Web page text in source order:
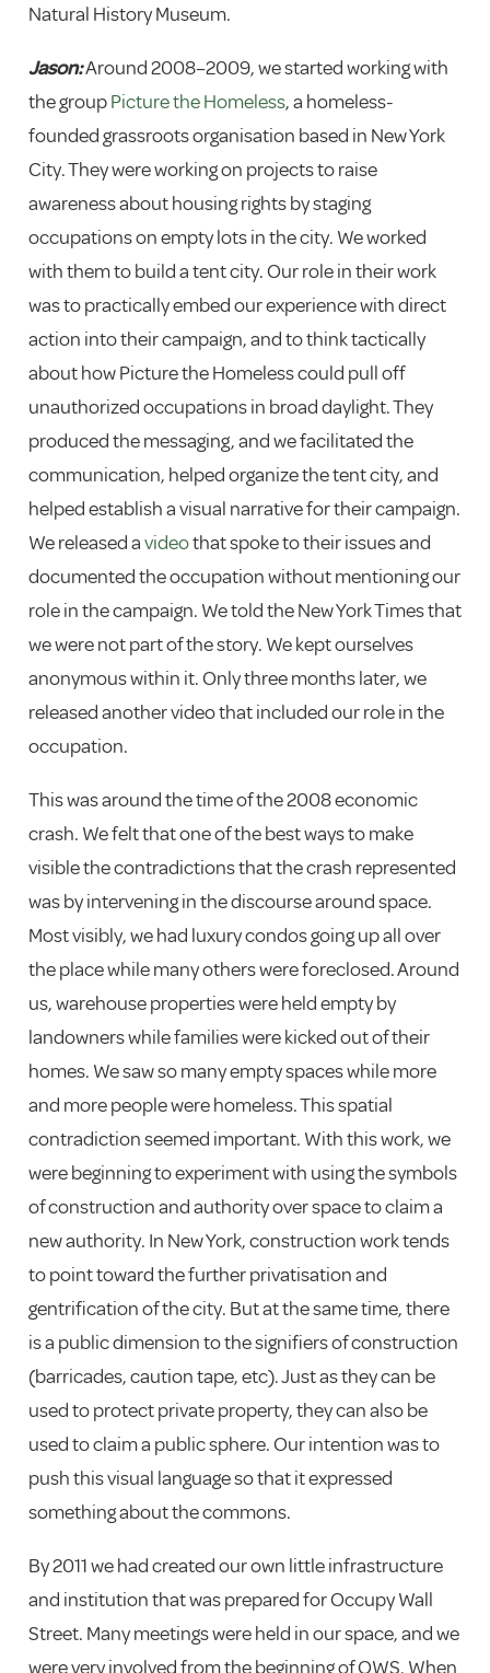
Natural History Museum.
Jason:Around 2008–2009, we started working with
the groupPicture the Homeless, a homeless-
founded grassroots organisation based in New York
City. They were working on projects to raise
awareness about housing rights by staging
occupations on empty lots in the city. We worked
with them to build a tent city. Our role in their work
was to practically embed our experience with direct
action into their campaign, and to think tactically
about how Picture the Homeless could pull off
unauthorized occupations in broad daylight. They
produced the messaging, and we facilitated the
communication, helped organize the tent city, and
helped establish a visual narrative for their campaign.
We released avideothat spoke to their issues and
documented the occupation without mentioning our
role in the campaign. We told the New York Times that
we were not part of the story. We kept ourselves
anonymous within it. Only three months later, we
released another video that included our role in the
occupation.
This was around the time of the 2008 economic
crash. We felt that one of the best ways to make
visible the contradictions that the crash represented
was by intervening in the discourse around space.
Most visibly, we had luxury condos going up all over
the place while many others were foreclosed. Around
us, warehouse properties were held empty by
landowners while families were kicked out of their
homes. We saw so many empty spaces while more
and more people were homeless. This spatial
contradiction seemed important. With this work, we
were beginning to experiment with using the symbols
of construction and authority over space to claim a
new authority. In New York, construction work tends
to point toward the further privatisation and
gentrification of the city. But at the same time, there
is a public dimension to the signifiers of construction
(barricades, caution tape, etc). Just as they can be
used to protect private property, they can also be
used to claim a public sphere. Our intention was to
push this visual language so that it expressed
something about the commons.
By 2011 we had created our own little infrastructure
and institution that was prepared for Occupy Wall
Street. Many meetings were held in our space, and we
were very involved from the beginning of OWS. When